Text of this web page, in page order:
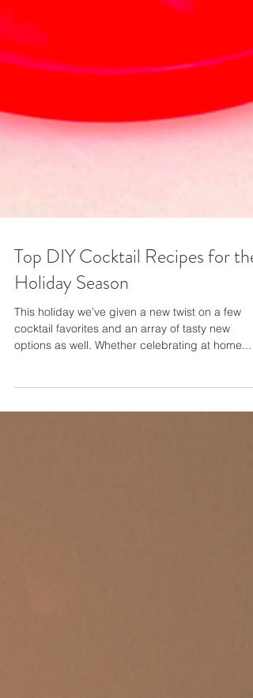
Top DIY Cocktail Recipes for the
Holiday Season
This holiday we’ve given a new twist on a few
options as well. Whether celebrating at home...